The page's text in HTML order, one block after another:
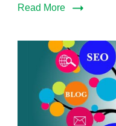
Read More